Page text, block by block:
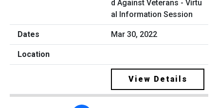
d Against Veterans - Virtu
al Information Session
Mar 30, 2022
View Details